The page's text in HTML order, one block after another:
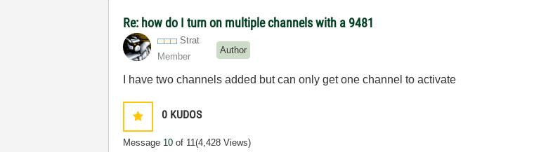
Re: how do I turn on multiple channels with a 9481
Strat
Member
Author
I have two channels added but can only get one channel to activate
0 KUDOS
Message 10 of 11(4,428 Views)